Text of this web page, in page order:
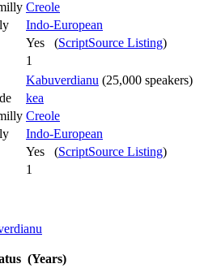
Creole
Indo-European
Yes (ScriptSource Listing)
1
Kabuverdianu (25,000 speakers)
kea
Creole
Indo-European
Yes (ScriptSource Listing)
1
(Years)